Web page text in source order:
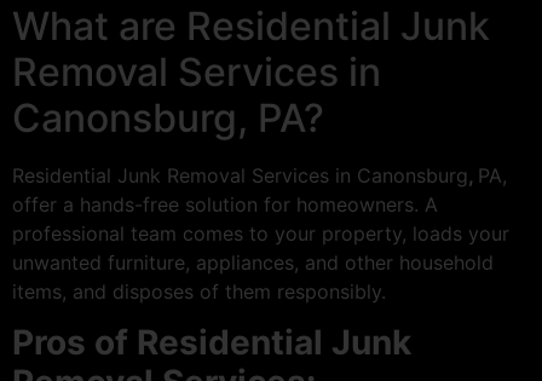
What are Residential Junk
Removal Services in
Canonsburg, PA?
Residential Junk Removal Services in Canonsburg, PA,
offer a hands-free solution for homeowners. A
professional team comes to your property, loads your
unwanted furniture, appliances, and other household
items, and disposes of them responsibly.
Pros of Residential Junk